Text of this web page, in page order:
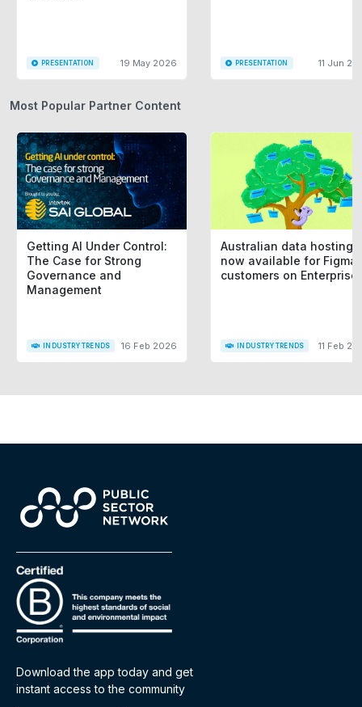
PRESENTATION 19 May 2026 PRESENTATION 11 Jun
Most Popular Partner Content
Getting AI Under Control:
The Case for Strong
Governance and
Management
INDUSTRY TRENDS 16 Feb 2026
Australian data hosting
now available for Figma
customers on Enterprise
INDUSTRY TRENDS 11 Feb
Download the app today and get
instant access to the community